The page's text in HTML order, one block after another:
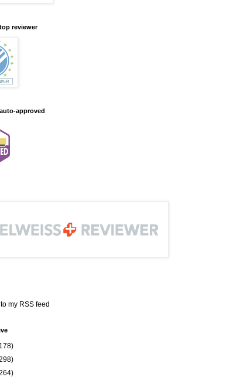
reviewer
approved
my RSS feed